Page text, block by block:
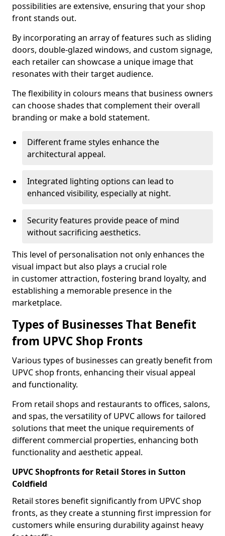
possibilities are extensive, ensuring that your shop
front stands out.
By incorporating an array of features such as sliding
doors, double-glazed windows, and custom signage,
each retailer can showcase a unique image that
resonates with their target audience.
The flexibility in colours means that business owners
can choose shades that complement their overall
branding or make a bold statement.
Different frame styles enhance the
architectural appeal.
Integrated lighting options can lead to
enhanced visibility, especially at night.
Security features provide peace of mind
without sacrificing aesthetics.
This level of personalisation not only enhances the
visual impact but also plays a crucial role
in customer attraction, fostering brand loyalty, and
establishing a memorable presence in the
marketplace.
Types of Businesses That Benefit
from UPVC Shop Fronts
Various types of businesses can greatly benefit from
UPVC shop fronts, enhancing their visual appeal
and functionality.
From retail shops and restaurants to offices, salons,
and spas, the versatility of UPVC allows for tailored
solutions that meet the unique requirements of
different commercial properties, enhancing both
functionality and aesthetic appeal.
UPVC Shopfronts for Retail Stores in Sutton
Coldfield
Retail stores benefit significantly from UPVC shop
fronts, as they create a stunning first impression for
customers while ensuring durability against heavy